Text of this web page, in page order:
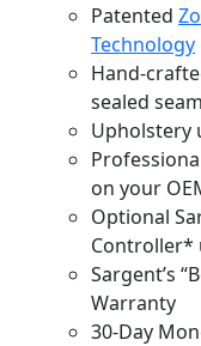
Patented
Technology
Hand-
sealed
Upholstery
on your
Optional
Controller*
Sargent’s
Warranty
30-Day